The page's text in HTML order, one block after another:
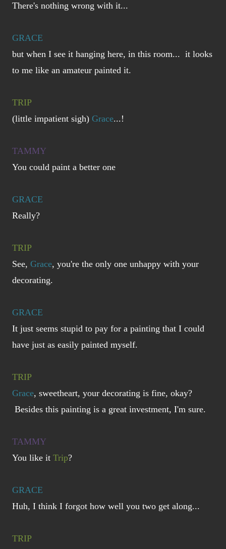
There's nothing wrong with it...
GRACE
but when I see it hanging here, in this room... it looks
to me like an amateur painted it.
TRIP
(little impatient sigh) Grace...!
TAMMY
You could paint a better one
GRACE
Really?
TRIP
See, Grace, you're the only one unhappy with your
decorating.
GRACE
It just seems stupid to pay for a painting that I could
have just as easily painted myself.
TRIP
Grace, sweetheart, your decorating is fine, okay?
Besides this painting is a great investment, I'm sure.
TAMMY
You like it Trip?
GRACE
Huh, I think I forgot how well you two get along...
TRIP